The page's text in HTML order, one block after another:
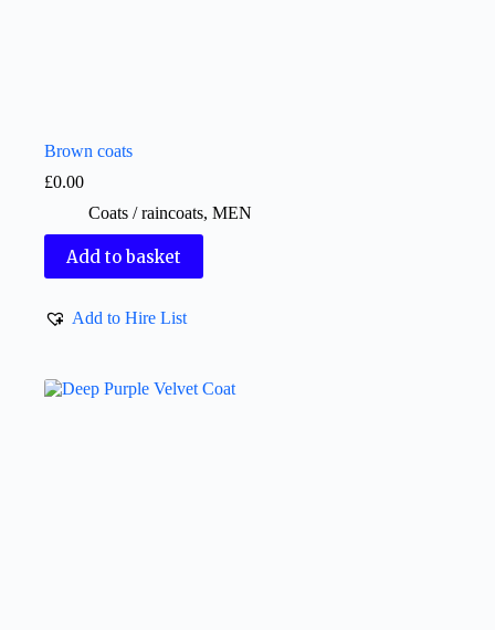
Brown coats
£0.00
Coats / raincoats, MEN
Add to basket
Add to Hire List